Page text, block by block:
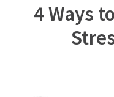
4 Ways